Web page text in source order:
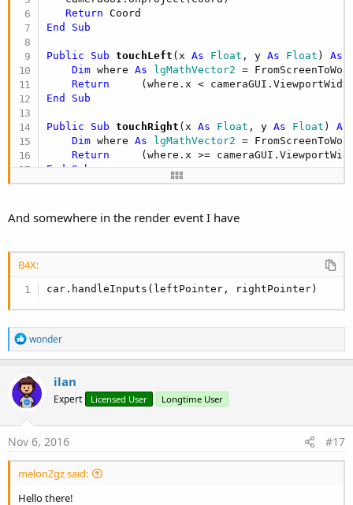
Return
End
Sub
Public Sub touchLeft (x As Float , y As Float ) As
Dim where As lgMathVector2 =
Return
(where.x <
End
Sub
Public Sub touchRight (x As Float , y As Float ) As
Dim where As lgMathVector2 =
Return
(where.x >=
End
Sub
If
touchLeft(screenX, screenY)
        leftPointer = Pointer
If touchRight(screenX, screenY) Then
End
If
End
Sub
Sub IP_touchup(screenX As Int, screenY As Int,
Case leftPointer
            rightPointer = -
1
End Select
End Sub
And somewhere in the render event I have
B4X:
car.handleInputs(leftPointer, rightPointer)
R
e
a
c
t
i
n
s
wonder
ilan
Expert Licensed User Longtime User
Nov 6, 2016 #17
melonZgz said:
Hello there!